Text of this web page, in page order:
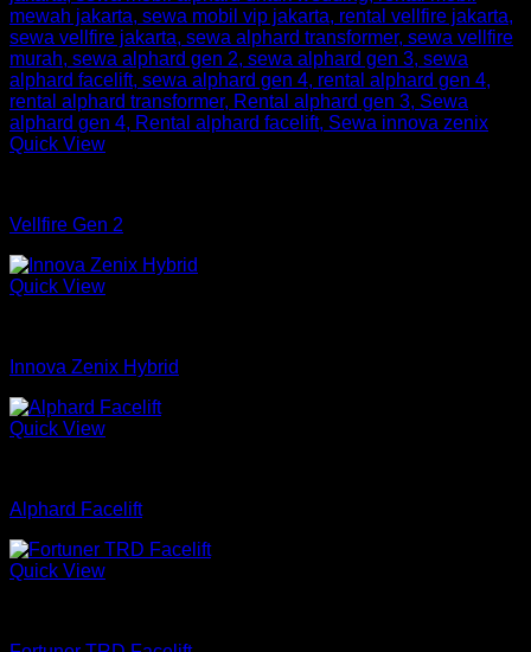
Quick View
Vellfire Gen 2
Quick View
Innova Zenix Hybrid
Quick View
Alphard Facelift
Quick View